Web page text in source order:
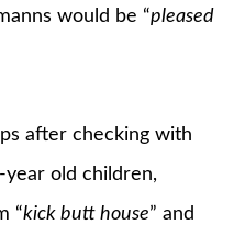
would be “pleased
after checking with
old children,
“kick butt house” and